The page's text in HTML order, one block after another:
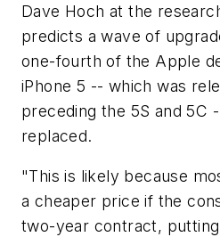
Dave Hoch at the
predicts a wave of
one-fourth of the Apple
iPhone 5 -- which was
preceding the 5S and 5C
replaced.
"This is likely because
a cheaper price if the
two-year contract,